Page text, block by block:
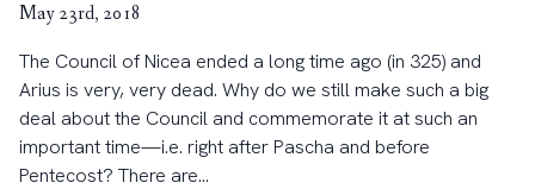
May 23rd, 2018
The Council of Nicea ended a long time ago (in 325) and
Arius is very, very dead. Why do we still make such a big
deal about the Council and commemorate it at such an
important time—i.e. right after Pascha and before
Pentecost? There are...